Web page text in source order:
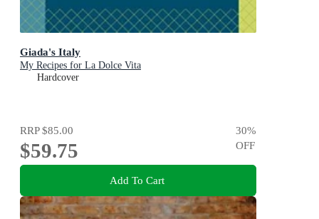
Giada's Italy
My Recipes for La Dolce Vita
Hardcover
RRP$85.00
$59.75
30%
OFF
Add To Cart